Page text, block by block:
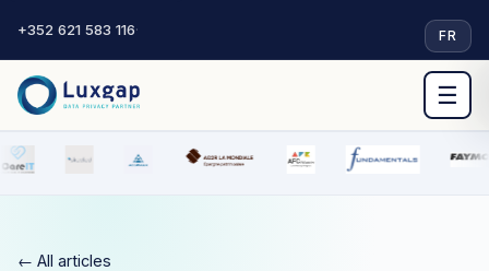
+352 621 583 116· FR
☰
← All articles